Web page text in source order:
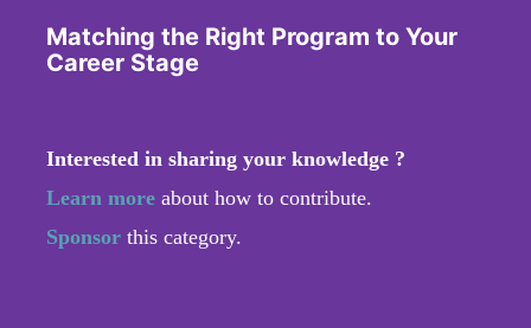
Matching the Right Program to Your
Career Stage
Interested in sharing your knowledge ?
Learn more about how to contribute.
Sponsor this category.